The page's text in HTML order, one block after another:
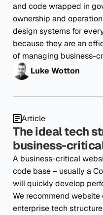
and code wrapped in
ownership and
design systems for
because they are an
of managing business-
Luke Wotton
Article
The ideal tech
business-
A business-critical
code base – usually a
will quickly develop
We recommend
enterprise tech